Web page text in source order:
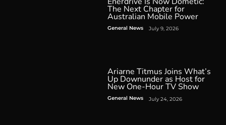
The Next Chapter for
Australian Mobile Power
General News July 9, 2026
Ariarne Titmus Joins What’s
Up Downunder as Host for
New One-Hour TV Show
General News July 24, 2026